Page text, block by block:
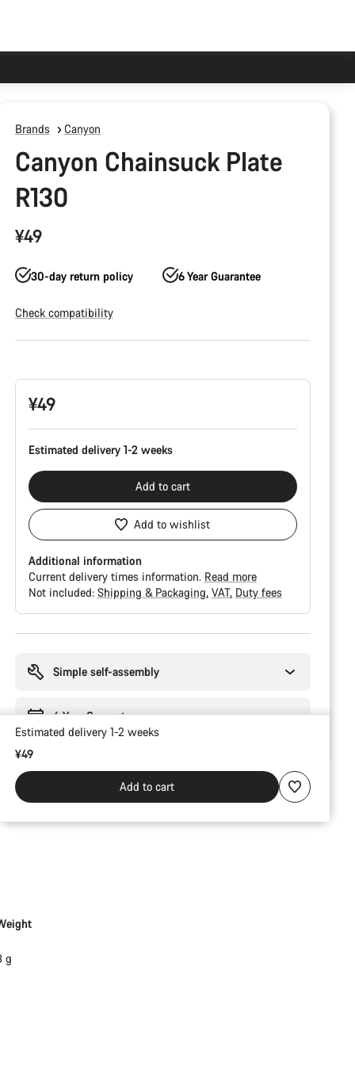
Brands Canyon
Canyon Chainsuck Plate
R130
¥49
30-day return policy 6 Year Guarantee
Check compatibility
¥49
Estimated delivery 1-2 weeks
Add to cart
Add to wishlist
Additional information
Current delivery times information. Read more
Not included: Shipping & Packaging VAT Duty fees
Simple self-assembly
6 Year Guarantee
Estimated delivery 1-2 weeks
¥49
Add to cart
g